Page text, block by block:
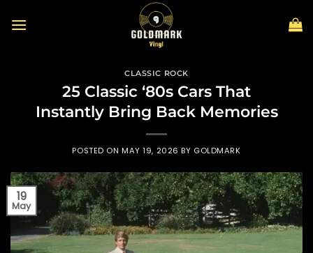
CLASSIC ROCK
25 Classic ‘80s Cars That
Instantly Bring Back Memories
POSTED ONMAY 19, 2026 BY GOLDMARK
19
May